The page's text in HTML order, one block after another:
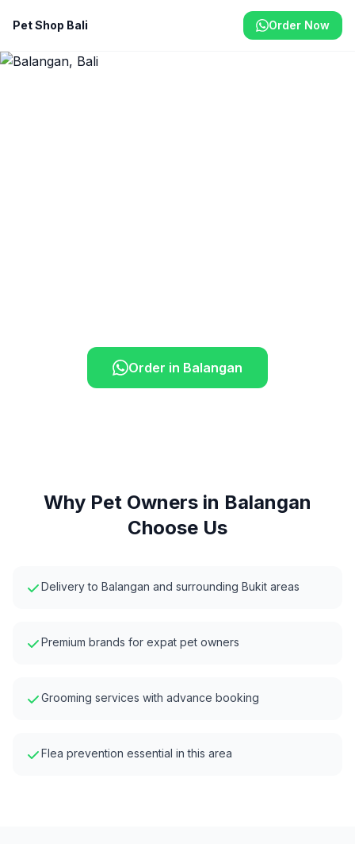
Pet Shop Bali Order Now
Order in Balangan
Why Pet Owners in Balangan
Choose Us
Delivery to Balangan and surrounding Bukit areas
Premium brands for expat pet owners
Grooming services with advance booking
Flea prevention essential in this area